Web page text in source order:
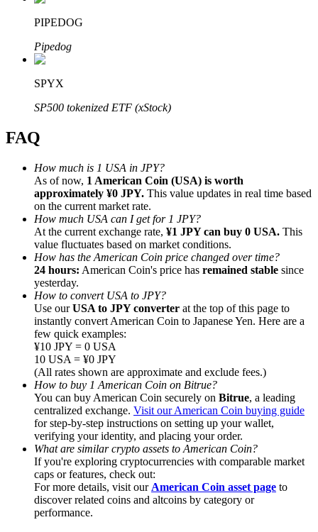
Bitrue Affiliates
Up to 65% Commissions!
Referral
Invite a friend to receive cash rewards
Precious Metals Trading Carnival
PIPEDOG
Pipedog
SPYX
SP500 tokenized ETF (xStock)
FAQ
How much is 1 USA in JPY?
As of now, 1 American Coin (USA) is worth
approximately ¥0 JPY. This value updates in real time based
on the current market rate.
How much USA can I get for 1 JPY?
At the current exchange rate, ¥1 JPY can buy 0 USA. This
value fluctuates based on market conditions.
How has the American Coin price changed over time?
24 hours: American Coin's price has remained stable since
yesterday.
How to convert USA to JPY?
Use ourUSA to JPY converter at the top of this page to
instantly convert American Coin to Japanese Yen. Here are a
few quick examples:
¥10 JPY = 0 USA
10 USA = ¥0 JPY
(All rates shown are approximate and exclude fees.)
How to buy 1 American Coin on Bitrue?
You can buy American Coin securely on Bitrue, a leading
centralized exchange. Visit our American Coin buying guide
for step-by-step instructions on setting up your wallet,
verifying your identity, and placing your order.
What are similar crypto assets to American Coin?
If you're exploring cryptocurrencies with comparable market
caps or features, check out:
For more details, visit our American Coin asset page to
discover related coins and altcoins by category or
performance.